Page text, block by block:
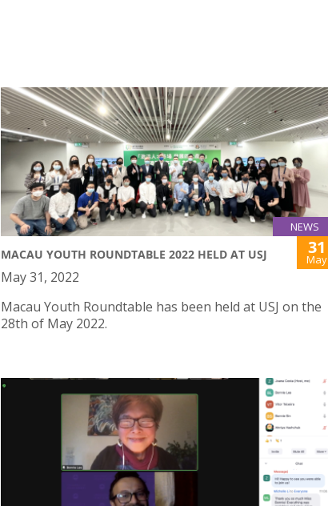
NEWS
MACAU YOUTH ROUNDTABLE 2022 HELD AT USJ 31
May
May 31, 2022
Macau Youth Roundtable has been held at USJ on the
28th of May 2022.